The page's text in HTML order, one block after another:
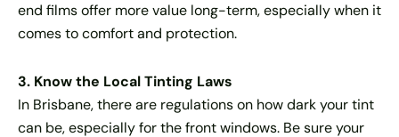
end films offer more value long-term, especially when it
comes to comfort and protection.
3. Know the Local Tinting Laws
In Brisbane, there are regulations on how dark your tint
can be, especially for the front windows. Be sure your